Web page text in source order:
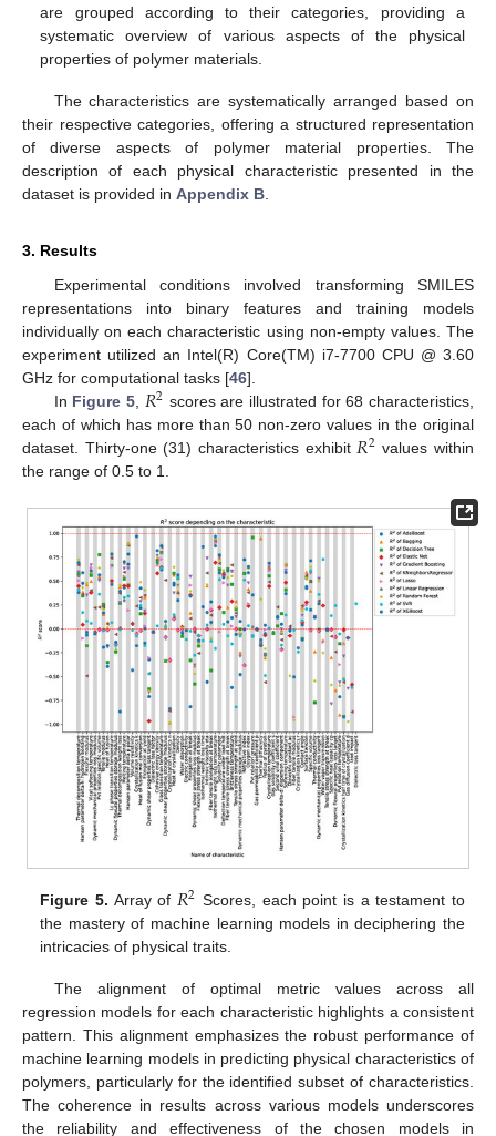
are grouped according to their categories, providing a
systematic overview of various aspects of the physical
properties of polymer materials.
The characteristics are systematically arranged based on
their respective categories, offering a structured representation
of diverse aspects of polymer material properties. The
description of each physical characteristic presented in the
dataset is provided in Appendix B
3. Results
Experimental conditions involved transforming SMILES
representations into binary features and training models
individually on each characteristic using non-empty values. The
experiment utilized an Intel(R) Core(TM) i7-7700 CPU @ 3.60
GHz for computational tasks [46].
In Figure 5, 𝑅2 scores are illustrated for 68 characteristics,
each of which has more than 50 non-zero values in the original
dataset. Thirty-one (31) characteristics exhibit 𝑅2 values within
the range of 0.5 to 1.
Figure 5. Array of 𝑅2 Scores, each point is a testament to
the mastery of machine learning models in deciphering the
intricacies of physical traits.
The alignment of optimal metric values across all
regression models for each characteristic highlights a consistent
pattern. This alignment emphasizes the robust performance of
machine learning models in predicting physical characteristics of
polymers, particularly for the identified subset of characteristics.
The coherence in results across various models underscores
the reliability and effectiveness of the chosen models in